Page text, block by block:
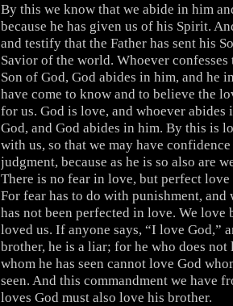
By this we know that we abide in him
because he has given us of his Spirit.
and testify that the Father has sent his
Savior of the world. Whoever confesses
Son of God, God abides in him, and he
have come to know and to believe the
for us. God is love, and whoever abides
God, and God abides in him. By this is
with us, so that we may have
judgment, because as he is so also are
There is no fear in love, but perfect love
For fear has to do with punishment, and
has not been perfected in love. We love
loved us. If anyone says, “I love God,”
brother, he is a liar; for he who does
whom he has seen cannot love God
seen. And this commandment we have
loves God must also love his brother.